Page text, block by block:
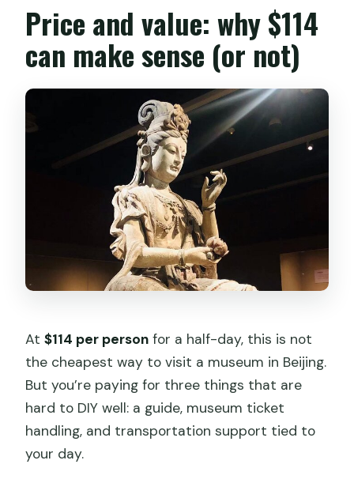
Price and value: why $114
can make sense (or not)
At$114 per person for a half-day, this is not
the cheapest way to visit a museum in Beijing.
But you’re paying for three things that are
hard to DIY well: a guide, museum ticket
handling, and transportation support tied to
your day.